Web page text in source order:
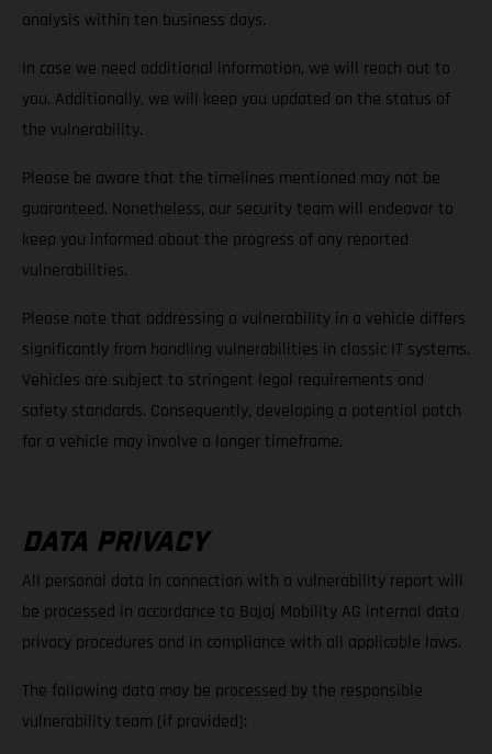
analysis within ten business days.
In case we need additional information, we will reach out to
you. Additionally, we will keep you updated on the status of
the vulnerability.
Please be aware that the timelines mentioned may not be
guaranteed. Nonetheless, our security team will endeavor to
keep you informed about the progress of any reported
vulnerabilities.
Please note that addressing a vulnerability in a vehicle differs
significantly from handling vulnerabilities in classic IT systems.
Vehicles are subject to stringent legal requirements and
safety standards. Consequently, developing a potential patch
for a vehicle may involve a longer timeframe.
DATA PRIVACY
All personal data in connection with a vulnerability report will
be processed in accordance to Bajaj Mobility AG internal data
privacy procedures and in compliance with all applicable laws.
The following data may be processed by the responsible
vulnerability team (if provided):